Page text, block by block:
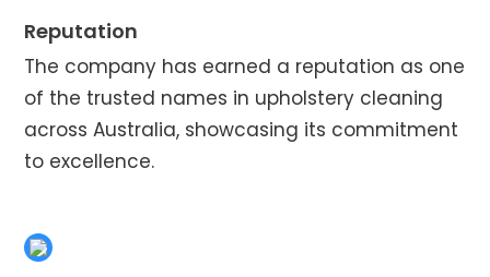
Reputation
The company has earned a reputation as one
of the trusted names in upholstery cleaning
across Australia, showcasing its commitment
to excellence.